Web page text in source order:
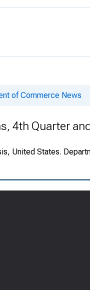
of Commerce News
4th Quarter
United States.